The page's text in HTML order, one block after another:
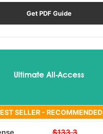
Get PDF Guide
Ultimate All-Access
SELLER - RECOMMENDED